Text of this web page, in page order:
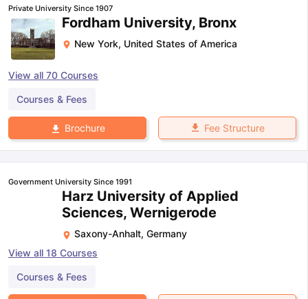
Private University Since 1907
Fordham University, Bronx
New York, United States of America
View all 70 Courses
Courses & Fees
Brochure Fee Structure
Government University Since 1991
Harz University of Applied
Sciences, Wernigerode
Saxony-Anhalt, Germany
View all 18 Courses
Courses & Fees
Open